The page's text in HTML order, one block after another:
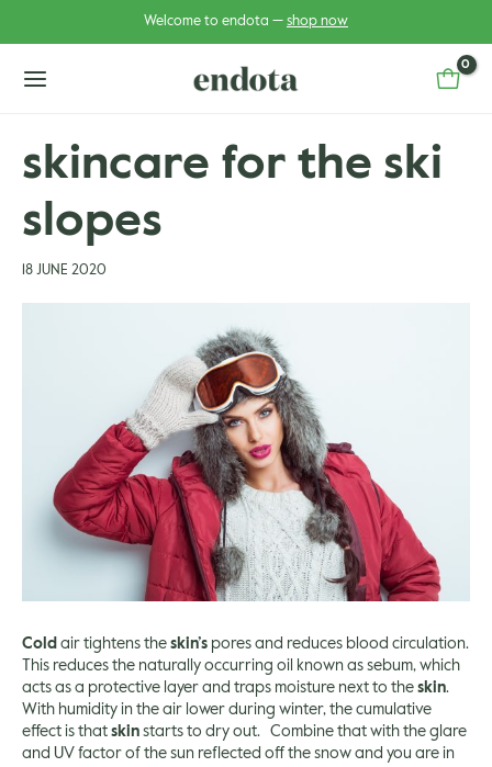
Welcome to endota — shop now
skincare for the ski
slopes
18 JUNE 2020
Cold air tightens the skin’s pores and reduces blood circulation.
This reduces the naturally occurring oil known as sebum, which
acts as a protective layer and traps moisture next to the skin.
With humidity in the air lower during winter, the cumulative
effect is that skin starts to dry out. Combine that with the glare
and UV factor of the sun reflected off the snow and you are in